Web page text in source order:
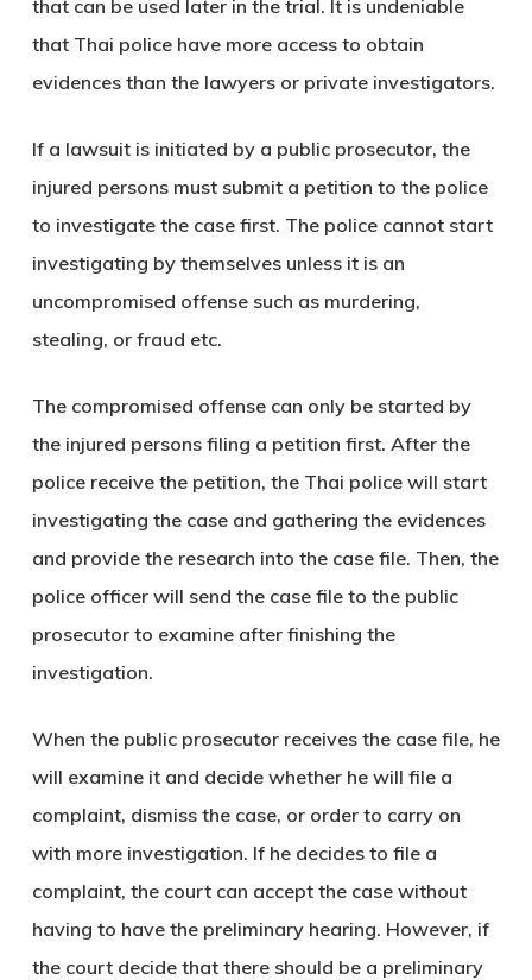
that can be used later in the trial. It is undeniable
that Thai police have more access to obtain
evidences than the lawyers or private investigators.
If a lawsuit is initiated by a public prosecutor, the
injured persons must submit a petition to the police
to investigate the case first. The police cannot start
investigating by themselves unless it is an
uncompromised offense such as murdering,
stealing, or fraud etc.
The compromised offense can only be started by
the injured persons filing a petition first. After the
police receive the petition, the Thai police will start
investigating the case and gathering the evidences
and provide the research into the case file. Then, the
police officer will send the case file to the public
prosecutor to examine after finishing the
investigation.
When the public prosecutor receives the case file, he
will examine it and decide whether he will file a
complaint, dismiss the case, or order to carry on
with more investigation. If he decides to file a
complaint, the court can accept the case without
having to have the preliminary hearing. However, if
the court decide that there should be a preliminary